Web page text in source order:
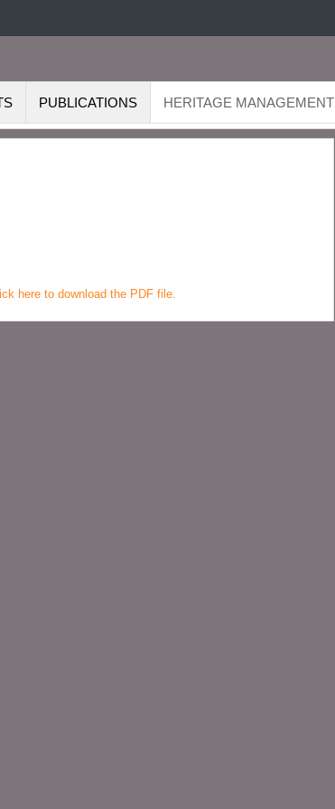
PUBLICATIONS HERITAGE MANAGEMENT
here to download the PDF file.